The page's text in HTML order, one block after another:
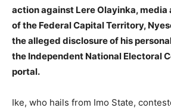
action against Lere Olayinka,
of the Federal Capital Territory,
the alleged disclosure of his
the Independent National Electoral
portal.
Ike, who hails from Imo State,